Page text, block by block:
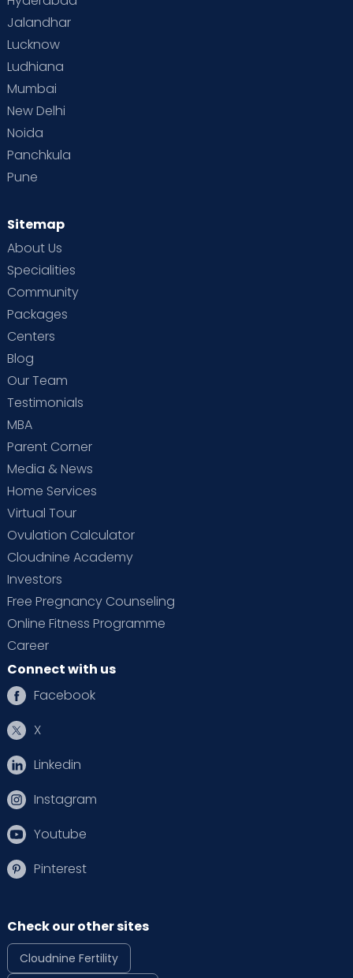
Jalandhar
Lucknow
Ludhiana
Mumbai
New Delhi
Noida
Panchkula
Pune
Sitemap
About Us
Specialities
Community
Packages
Centers
Blog
Our Team
Testimonials
MBA
Parent Corner
Media & News
Home Services
Virtual Tour
Ovulation Calculator
Cloudnine Academy
Investors
Free Pregnancy Counseling
Online Fitness Programme
Career
Connect with us
Facebook
X
Linkedin
Instagram
Youtube
Pinterest
Check our other sites
Cloudnine Fertility